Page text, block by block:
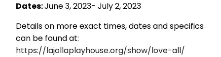
Dates:June 3, 2023- July 2, 2023
Details on more exact times, dates and specifics
can be found at:
https://lajollaplayhouse.org/show/love-all/